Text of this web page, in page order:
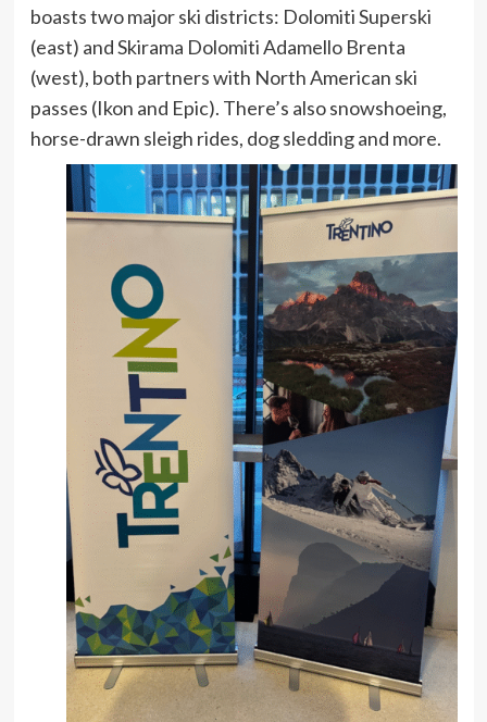
boasts two major ski districts: Dolomiti Superski
(east) and Skirama Dolomiti Adamello Brenta
(west), both partners with North American ski
passes (Ikon and Epic). There’s also snowshoeing,
horse-drawn sleigh rides, dog sledding and more.